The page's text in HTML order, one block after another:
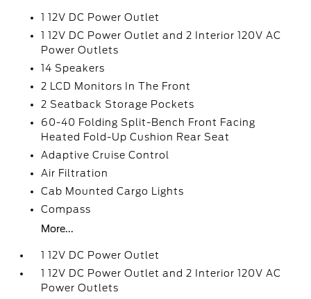
1 12V DC Power Outlet
1 12V DC Power Outlet and 2 Interior 120V AC
Power Outlets
14 Speakers
2 LCD Monitors In The Front
2 Seatback Storage Pockets
60-40 Folding Split-Bench Front Facing
Heated Fold-Up Cushion Rear Seat
Adaptive Cruise Control
Air Filtration
Cab Mounted Cargo Lights
Compass
More...
1 12V DC Power Outlet
1 12V DC Power Outlet and 2 Interior 120V AC
Power Outlets